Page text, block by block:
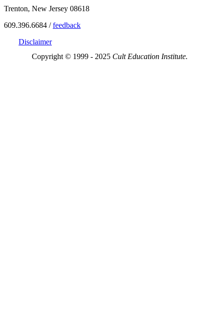
Trenton, New Jersey 08618
609.396.6684 /feedback
Disclaimer
Copyright © 1999 - 2025 Cult Education Institute.